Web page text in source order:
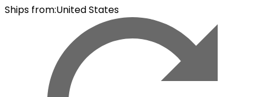
Ships from:United States